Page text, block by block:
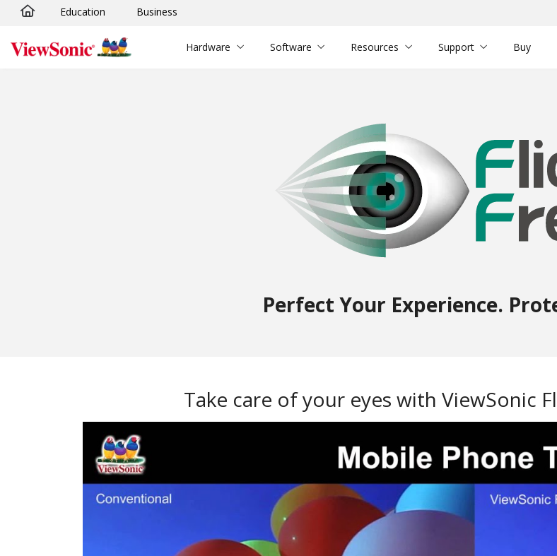
Skip to main content
Education Business
Hardware Software Resources Support Buy
Perfect Your Experience.
Take care of your eyes with ViewSonic